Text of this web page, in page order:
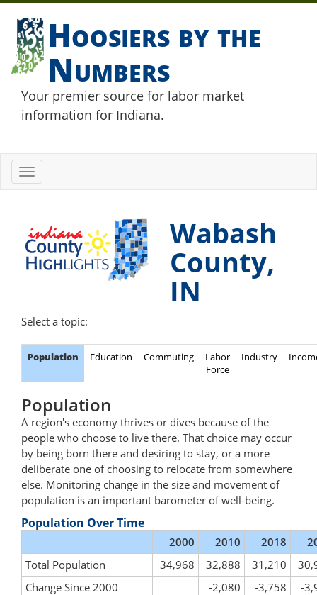
Hoosiers by the
Numbers
Your premier source for labor market
information for Indiana.
Toggle
navigation
Wabash
County,
IN
Select a topic:
Population Education Commuting
Labor
Force
Industry
Population
A region's economy thrives or dives because of the
people who choose to live there. That choice may occur
by being born there and desiring to stay, or a more
deliberate one of choosing to relocate from somewhere
else. Monitoring change in the size and movement of
population is an important barometer of well-being.
Population Over Time
2000 2010 2018
Total Population
34,968 32,888 31,210
Change Since 2000
-2,080 -3,758
-